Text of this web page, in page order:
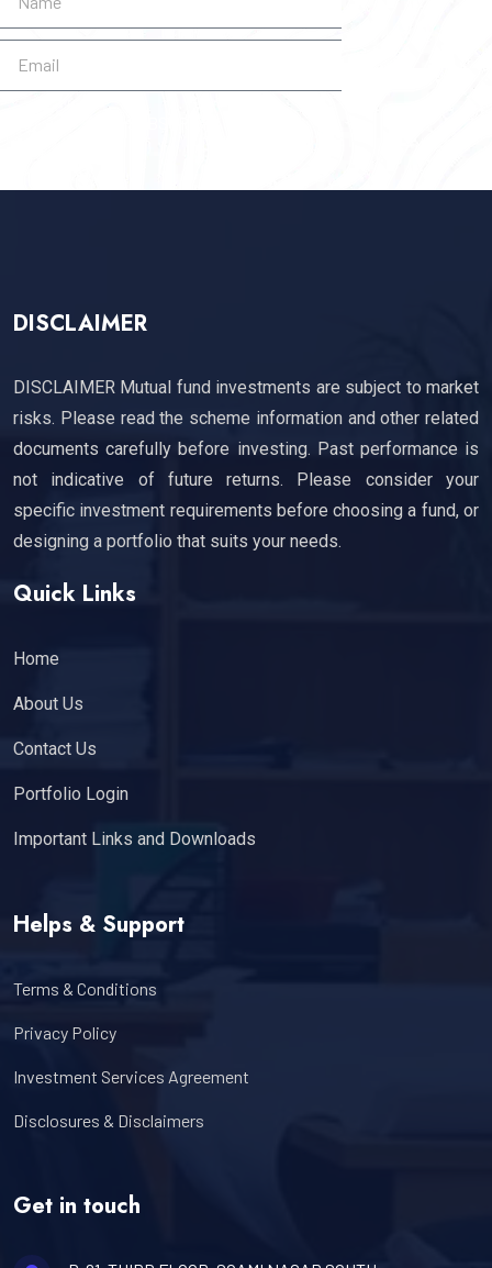
DISCLAIMER
DISCLAIMER Mutual fund investments are subject to market
risks. Please read the scheme information and other related
documents carefully before investing. Past performance is
not indicative of future returns. Please consider your
specific investment requirements before choosing a fund, or
designing a portfolio that suits your needs.
Quick Links
Home
About Us
Contact Us
Portfolio Login
Important Links and Downloads
Helps & Support
Terms & Conditions
Privacy Policy
Investment Services Agreement
Disclosures & Disclaimers
Get in touch